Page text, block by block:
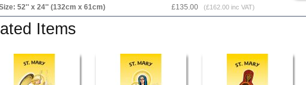
52'' x 24'' (132cm x 61cm) £135.00 (£162.00 inc VAT)
Items